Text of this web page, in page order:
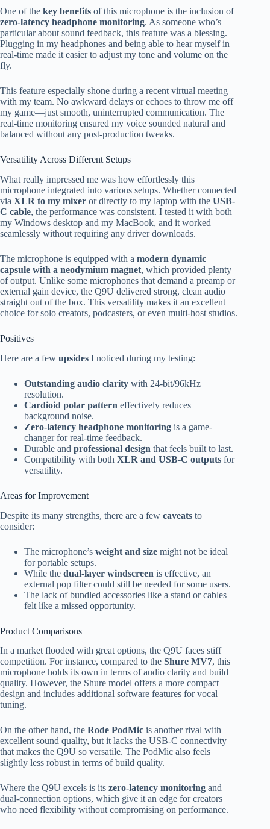
One of the key benefits of this microphone is the inclusion of
zero-latency headphone monitoring. As someone who’s
particular about sound feedback, this feature was a blessing.
Plugging in my headphones and being able to hear myself in
real-time made it easier to adjust my tone and volume on the
fly.
This feature especially shone during a recent virtual meeting
with my team. No awkward delays or echoes to throw me off
my game—just smooth, uninterrupted communication. The
real-time monitoring ensured my voice sounded natural and
balanced without any post-production tweaks.
Versatility Across Different Setups
What really impressed me was how effortlessly this
microphone integrated into various setups. Whether connected
via XLR to my mixer or directly to my laptop with the USB-
C cable, the performance was consistent. I tested it with both
my Windows desktop and my MacBook, and it worked
seamlessly without requiring any driver downloads.
The microphone is equipped with a modern dynamic
capsule with a neodymium magnet, which provided plenty
of output. Unlike some microphones that demand a preamp or
external gain device, the Q9U delivered strong, clean audio
straight out of the box. This versatility makes it an excellent
choice for solo creators, podcasters, or even multi-host studios.
Positives
Here are a few upsides I noticed during my testing:
Outstanding audio clarity with 24-bit/96kHz
resolution.
Cardioid polar pattern effectively reduces
background noise.
Zero-latency headphone monitoring is a game-
changer for real-time feedback.
Durable and professional design that feels built to last.
Compatibility with both XLR and USB-C outputs for
versatility.
Areas for Improvement
Despite its many strengths, there are a few caveats to
consider:
The microphone’s weight and size might not be ideal
for portable setups.
While the dual-layer windscreen is effective, an
external pop filter could still be needed for some users.
The lack of bundled accessories like a stand or cables
felt like a missed opportunity.
Product Comparisons
In a market flooded with great options, the Q9U faces stiff
competition. For instance, compared to the Shure MV7, this
microphone holds its own in terms of audio clarity and build
quality. However, the Shure model offers a more compact
design and includes additional software features for vocal
tuning.
On the other hand, the Rode PodMic is another rival with
excellent sound quality, but it lacks the USB-C connectivity
that makes the Q9U so versatile. The PodMic also feels
slightly less robust in terms of build quality.
Where the Q9U excels is its zero-latency monitoring and
dual-connection options, which give it an edge for creators
who need flexibility without compromising on performance.